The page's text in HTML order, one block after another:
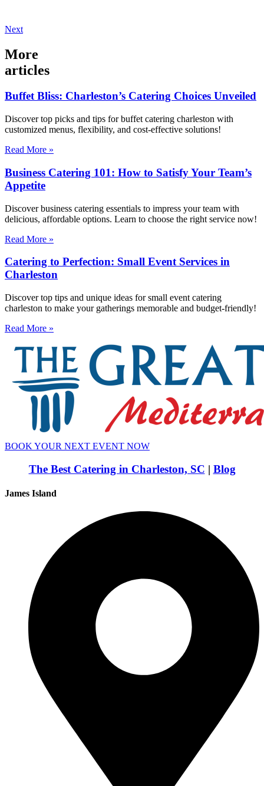
Next
More
articles
Buffet Bliss: Charleston’s Catering Choices Unveiled
Discover top picks and tips for buffet catering charleston with
customized menus, flexibility, and cost-effective solutions!
Read More »
Business Catering 101: How to Satisfy Your Team’s
Appetite
Discover business catering essentials to impress your team with
delicious, affordable options. Learn to choose the right service now!
Read More »
Catering to Perfection: Small Event Services in
Charleston
Discover top tips and unique ideas for small event catering
charleston to make your gatherings memorable and budget-friendly!
Read More »
BOOK YOUR NEXT EVENT NOW
The Best Catering in Charleston, SC | Blog
James Island